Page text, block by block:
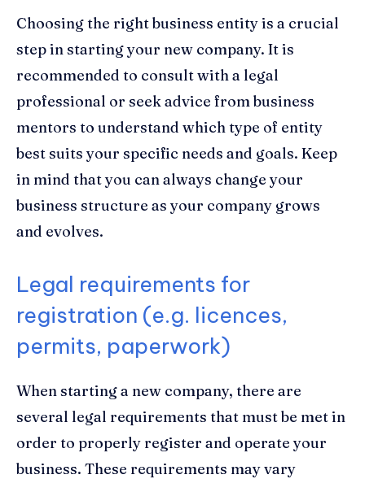
Choosing the right business entity is a crucial
step in starting your new company. It is
recommended to consult with a legal
professional or seek advice from business
mentors to understand which type of entity
best suits your specific needs and goals. Keep
in mind that you can always change your
business structure as your company grows
and evolves.
Legal requirements for
registration (e.g. licences,
permits, paperwork)
When starting a new company, there are
several legal requirements that must be met in
order to properly register and operate your
business. These requirements may vary